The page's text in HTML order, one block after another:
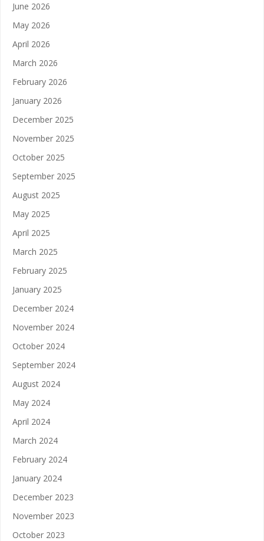
June 2026
May 2026
April 2026
March 2026
February 2026
January 2026
December 2025
November 2025
October 2025
September 2025
August 2025
May 2025
April 2025
March 2025
February 2025
January 2025
December 2024
November 2024
October 2024
September 2024
August 2024
May 2024
April 2024
March 2024
February 2024
January 2024
December 2023
November 2023
October 2023